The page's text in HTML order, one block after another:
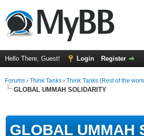
Hello There, Guest! Login Register
Forums › Think Tanks › Think Tanks (Rest of the
GLOBAL UMMAH SOLIDARITY
GLOBAL UMMAH